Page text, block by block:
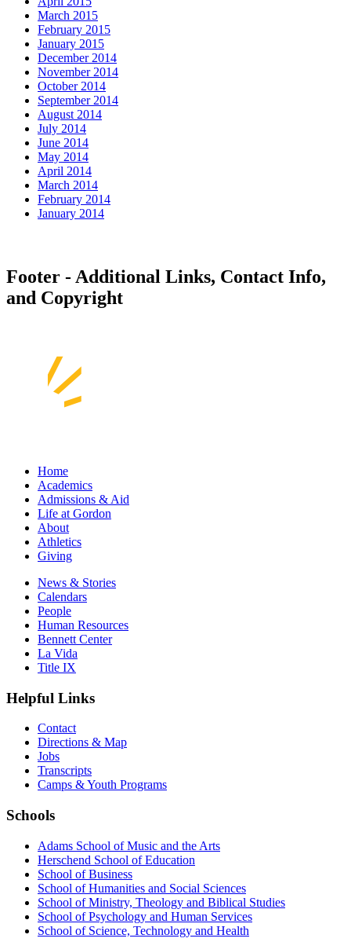
March 2015
February 2015
January 2015
December 2014
November 2014
October 2014
September 2014
August 2014
July 2014
June 2014
May 2014
April 2014
March 2014
February 2014
January 2014
Footer - Additional Links, Contact Info,
and Copyright
Home
Academics
Admissions & Aid
Life at Gordon
About
Athletics
Giving
News & Stories
Calendars
People
Human Resources
Bennett Center
La Vida
Title IX
Helpful Links
Contact
Directions & Map
Jobs
Transcripts
Camps & Youth Programs
Schools
Adams School of Music and the Arts
Herschend School of Education
School of Business
School of Humanities and Social Sciences
School of Ministry, Theology and Biblical Studies
School of Psychology and Human Services
School of Science, Technology and Health